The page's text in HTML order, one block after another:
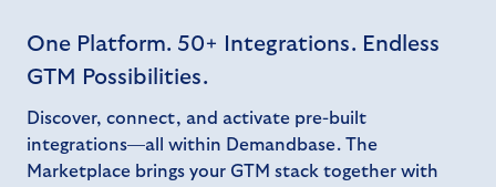
One Platform. 50+ Integrations. Endless
GTM Possibilities.
Discover, connect, and activate pre-built
integrations—all within Demandbase. The
Marketplace brings your GTM stack together with